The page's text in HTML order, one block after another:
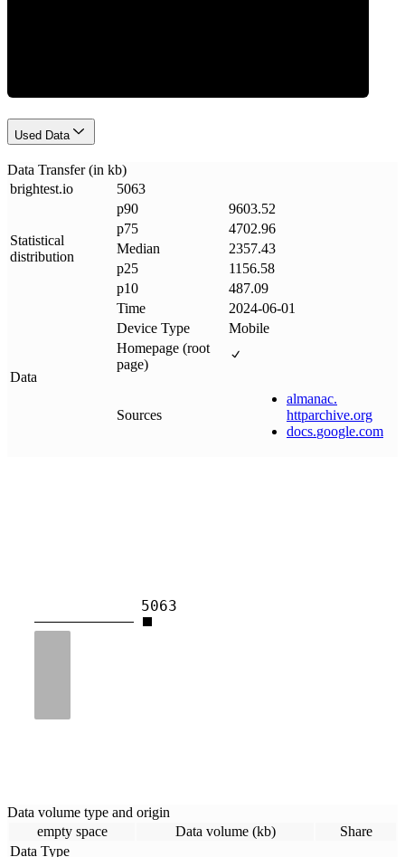
Used Data
Data Transfer (in kb)
brightest.io 5063
Statistical
distribution
p90
9603.52
p75
4702.96
Median
2357.43
p25
1156.58
p10
487.09
Data
Time
2024-06-01
Device Type
Mobile
Homepage (root
page)
Sources
almanac.
httparchive.org
docs.google.com
5063
Data volume type and origin
empty space
Data volume (kb)
Share
Data Type